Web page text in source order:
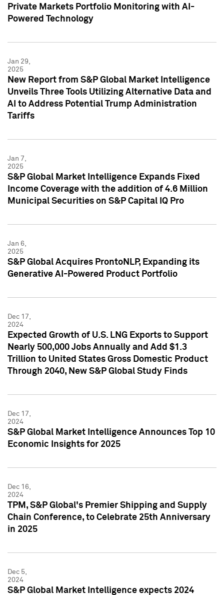
Private Markets Portfolio Monitoring with AI-
Powered Technology
Jan 29,
2025
New Report from S&P Global Market Intelligence
Unveils Three Tools Utilizing Alternative Data and
AI to Address Potential Trump Administration
Tariffs
Jan 7,
2025
S&P Global Market Intelligence Expands Fixed
Income Coverage with the addition of 4.6 Million
Municipal Securities on S&P Capital IQ Pro
Jan 6,
2025
S&P Global Acquires ProntoNLP, Expanding its
Generative AI-Powered Product Portfolio
Dec 17,
2024
Expected Growth of U.S. LNG Exports to Support
Nearly 500,000 Jobs Annually and Add $1.3
Trillion to United States Gross Domestic Product
Through 2040, New S&P Global Study Finds
Dec 17,
2024
S&P Global Market Intelligence Announces Top 10
Economic Insights for 2025
Dec 16,
2024
TPM, S&P Global's Premier Shipping and Supply
Chain Conference, to Celebrate 25th Anniversary
in 2025
Dec 5,
2024
S&P Global Market Intelligence expects 2024